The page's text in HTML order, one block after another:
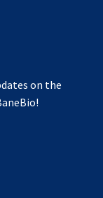
on the